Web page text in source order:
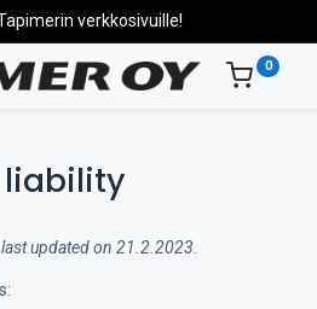
verkkosivuille!
0
liability
updated on 21.2.2023.